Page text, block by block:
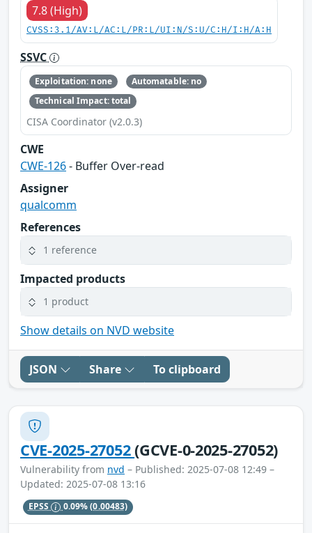
7.8 (High)
CVSS:3.1/AV:L/AC:L/PR:L/UI:N/S:U/C:H/I:H/A:H
SSVC
Exploitation: none
Automatable: no
Technical Impact: total
CISA Coordinator (v2.0.3)
CWE
CWE-126- Buffer Over-read
Assigner
qualcomm
References
1 reference
Impacted products
1 product
Show details on NVD website
JSON Share To clipboard
CVE-2025-27052(GCVE-0-2025-27052)
Vulnerability from nvd – Published: 2025-07-08 12:49 –
Updated: 2025-07-08 13:16
EPSS 0.09%(0.00483)